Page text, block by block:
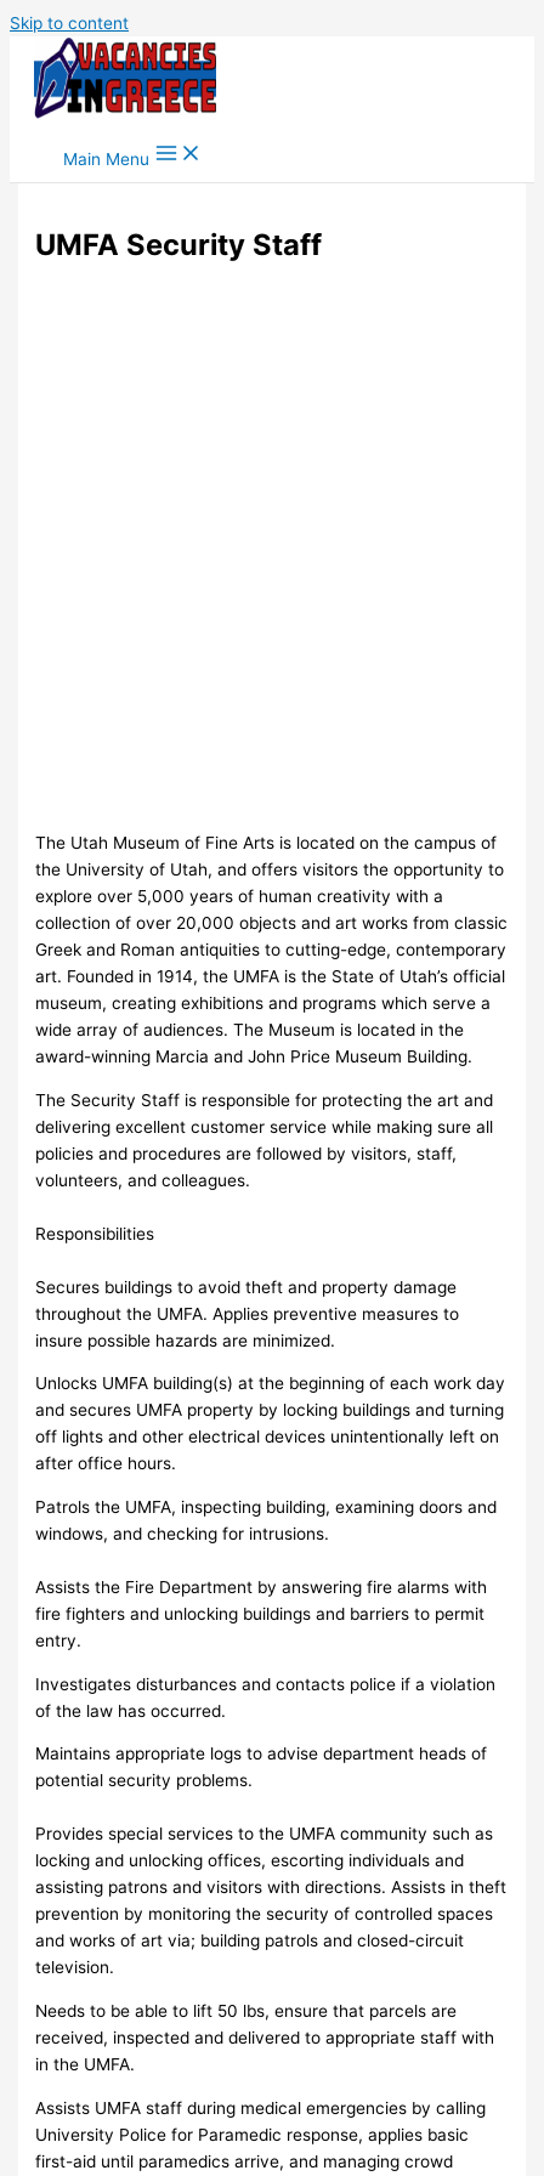
Skip to content
Main Menu
UMFA Security Staff
The Utah Museum of Fine Arts is located on the campus of
the University of Utah, and offers visitors the opportunity to
explore over 5,000 years of human creativity with a
collection of over 20,000 objects and art works from classic
Greek and Roman antiquities to cutting-edge, contemporary
art. Founded in 1914, the UMFA is the State of Utah’s official
museum, creating exhibitions and programs which serve a
wide array of audiences. The Museum is located in the
award-winning Marcia and John Price Museum Building.
The Security Staff is responsible for protecting the art and
delivering excellent customer service while making sure all
policies and procedures are followed by visitors, staff,
volunteers, and colleagues.
Responsibilities
Secures buildings to avoid theft and property damage
throughout the UMFA. Applies preventive measures to
insure possible hazards are minimized.
Unlocks UMFA building(s) at the beginning of each work day
and secures UMFA property by locking buildings and turning
off lights and other electrical devices unintentionally left on
after office hours.
Patrols the UMFA, inspecting building, examining doors and
windows, and checking for intrusions.
Assists the Fire Department by answering fire alarms with
fire fighters and unlocking buildings and barriers to permit
entry.
Investigates disturbances and contacts police if a violation
of the law has occurred.
Maintains appropriate logs to advise department heads of
potential security problems.
Provides special services to the UMFA community such as
locking and unlocking offices, escorting individuals and
assisting patrons and visitors with directions. Assists in theft
prevention by monitoring the security of controlled spaces
and works of art via; building patrols and closed-circuit
television.
Needs to be able to lift 50 lbs, ensure that parcels are
received, inspected and delivered to appropriate staff with
in the UMFA.
Assists UMFA staff during medical emergencies by calling
University Police for Paramedic response, applies basic
first-aid until paramedics arrive, and managing crowd